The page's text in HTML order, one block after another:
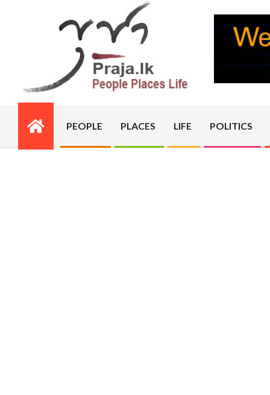
PRAJA.LK
Primary
Navigation
PEOPLE PLACES LIFE POLITICS